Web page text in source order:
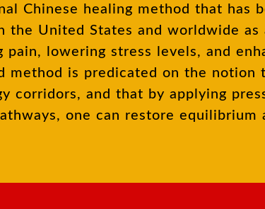
the United States and worldwide as
pain, lowering stress levels, and
method is predicated on the notion
corridors, and that by applying
one can restore equilibrium